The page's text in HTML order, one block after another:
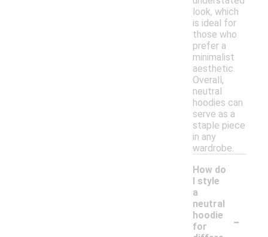
look, which
is ideal for
those who
prefer a
minimalist
aesthetic.
Overall,
neutral
hoodies can
serve as a
staple piece
in any
wardrobe.
How do
I style
a
neutral
hoodie
for
-